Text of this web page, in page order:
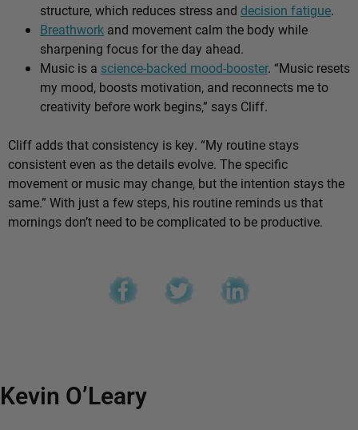
structure, which reduces stress and decision fatigue.
Breathwork and movement calm the body while
sharpening focus for the day ahead.
Music is a science-backed mood-booster. “Music resets
my mood, boosts motivation, and reconnects me to
creativity before work begins,” says Cliff.
Cliff adds that consistency is key. “My routine stays
consistent even as the details evolve. The specific
movement or music may change, but the intention stays the
same.” With just a few steps, his routine reminds us that
mornings don’t need to be complicated to be productive.
Kevin O’Leary